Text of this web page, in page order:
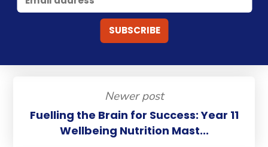
Newer post
Fuelling the Brain for Success: Year 11
Wellbeing Nutrition Mast...